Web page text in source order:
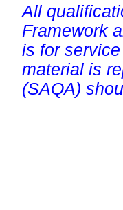
All
Framework
is for
material is
(SAQA)